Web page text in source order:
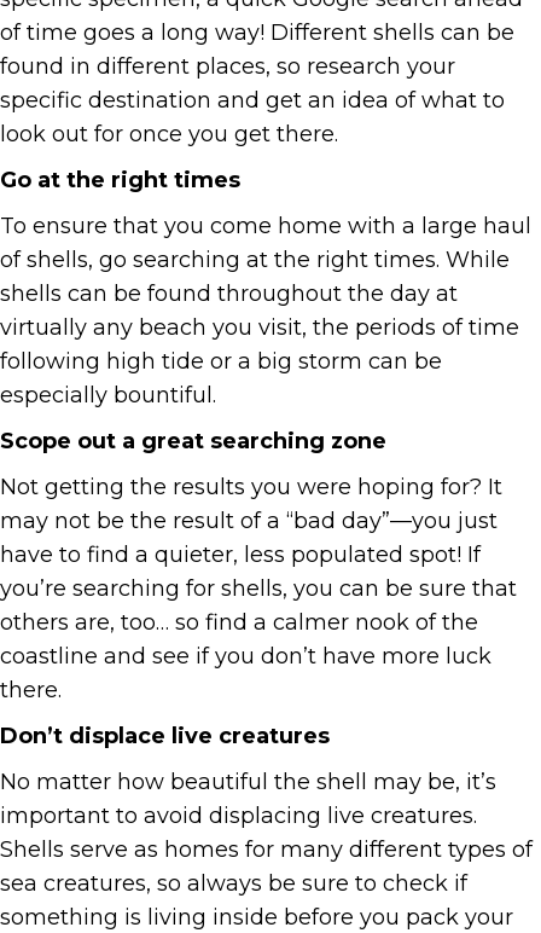
of time goes a long way! Different shells can be
found in different places, so research your
specific destination and get an idea of what to
look out for once you get there.
Go at the right times
To ensure that you come home with a large haul
of shells, go searching at the right times. While
shells can be found throughout the day at
virtually any beach you visit, the periods of time
following high tide or a big storm can be
especially bountiful.
Scope out a great searching zone
Not getting the results you were hoping for? It
may not be the result of a “bad day”—you just
have to find a quieter, less populated spot! If
you’re searching for shells, you can be sure that
others are, too… so find a calmer nook of the
coastline and see if you don’t have more luck
there.
Don’t displace live creatures
No matter how beautiful the shell may be, it’s
important to avoid displacing live creatures.
Shells serve as homes for many different types of
sea creatures, so always be sure to check if
something is living inside before you pack your